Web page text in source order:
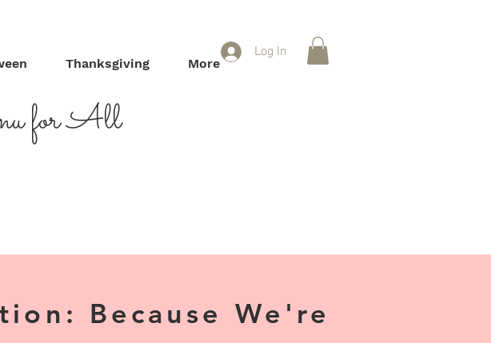
for All
Log In
Thanksgiving More
Because We're